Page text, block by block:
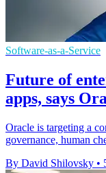
Software-as-a-Service
Future of
apps, says
Oracle is targeting a
governance, human
By David Shilovsky •